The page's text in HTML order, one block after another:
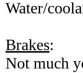
Water/
Brakes:
Not much